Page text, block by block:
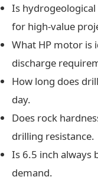
Is hydrogeological
for high-value
What HP motor is
discharge
How long does
day.
Does rock
drilling resistance.
Is 6.5 inch always
demand.